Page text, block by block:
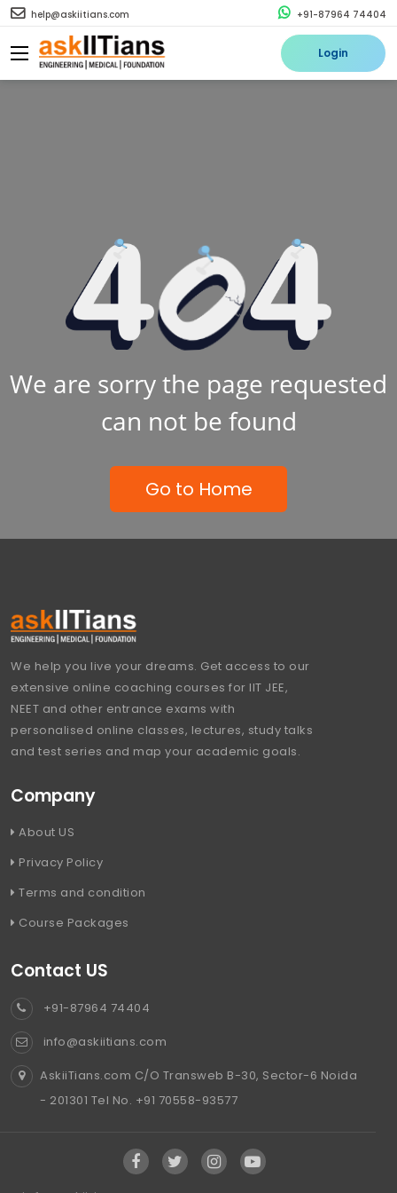
help@askiitians.com +91-87964 74404
Login
We are sorry the page requested
can not be found
Go to Home
We help you live your dreams. Get access to our
extensive online coaching courses for IIT JEE,
NEET and other entrance exams with
personalised online classes, lectures, study talks
and test series and map your academic goals.
Company
About US
Privacy Policy
Terms and condition
Course Packages
Contact US
+91-87964 74404
info@askiitians.com
AskiiTians.com C/O Transweb B-30, Sector-6 Noida
- 201301 Tel No. +91 70558-93577